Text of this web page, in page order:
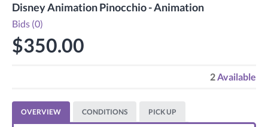
Disney Animation Pinocchio - Animation
Bids (0)
$350.00
2Available
OVERVIEW CONDITIONS PICK UP